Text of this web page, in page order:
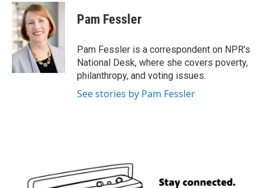
c
e
b
o
o
k
i
t
t
e
r
n
e
d
I
n
Pam Fessler
Pam Fessler is a correspondent on NPR's
National Desk, where she covers poverty,
philanthropy, and voting issues.
See stories by Pam Fessler